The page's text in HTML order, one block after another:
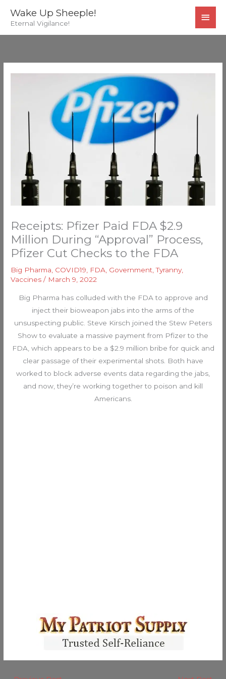
Wake Up Sheeple!
Eternal Vigilance!
Receipts: Pfizer Paid FDA $2.9
Million During “Approval” Process,
Pfizer Cut Checks to the FDA
Big Pharma COVID19 FDA Government ,Tyranny,
Vaccines / March 9, 2022
Big Pharma has colluded with the FDA to approve and
inject their bioweapon jabs into the arms of the
unsuspecting public. Steve Kirsch joined the Stew Peters
Show to evaluate a massive payment from Pfizer to the
FDA, which appears to be a $2.9 million bribe for quick and
clear passage of their experimental shots. Both have
worked to block adverse events data regarding the jabs,
and now, they’re working together to poison and kill
Americans.